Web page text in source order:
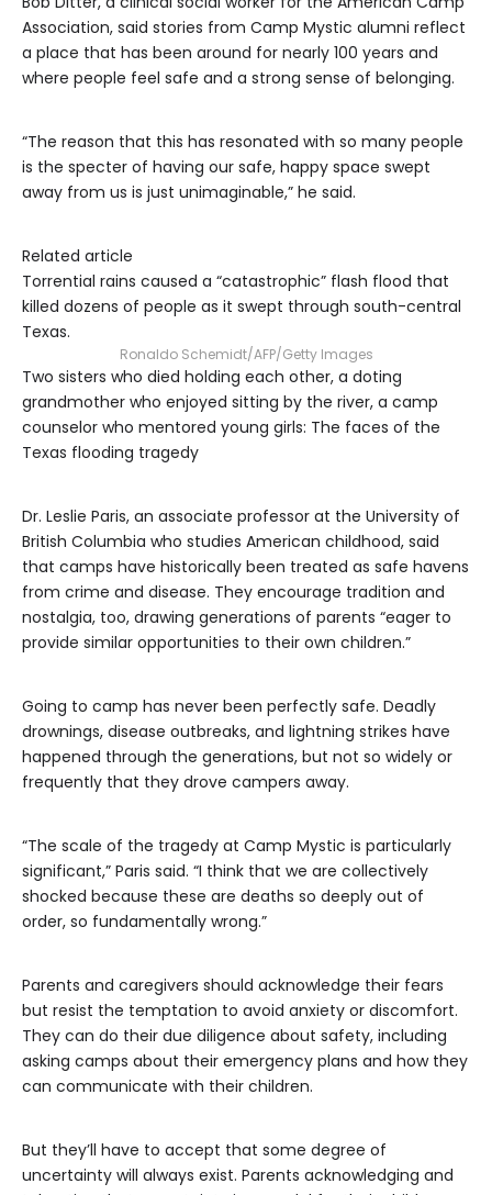
Association, said stories from Camp Mystic alumni reflect
a place that has been around for nearly 100 years and
where people feel safe and a strong sense of belonging.
“The reason that this has resonated with so many people
is the specter of having our safe, happy space swept
away from us is just unimaginable,” he said.
Related article
Torrential rains caused a “catastrophic” flash flood that
killed dozens of people as it swept through south-central
Texas.
Ronaldo Schemidt/AFP/Getty Images
Two sisters who died holding each other, a doting
grandmother who enjoyed sitting by the river, a camp
counselor who mentored young girls: The faces of the
Texas flooding tragedy
Dr. Leslie Paris, an associate professor at the University of
British Columbia who studies American childhood, said
that camps have historically been treated as safe havens
from crime and disease. They encourage tradition and
nostalgia, too, drawing generations of parents “eager to
provide similar opportunities to their own children.”
Going to camp has never been perfectly safe. Deadly
drownings, disease outbreaks, and lightning strikes have
happened through the generations, but not so widely or
frequently that they drove campers away.
“The scale of the tragedy at Camp Mystic is particularly
significant,” Paris said. “I think that we are collectively
shocked because these are deaths so deeply out of
order, so fundamentally wrong.”
Parents and caregivers should acknowledge their fears
but resist the temptation to avoid anxiety or discomfort.
They can do their due diligence about safety, including
asking camps about their emergency plans and how they
can communicate with their children.
But they’ll have to accept that some degree of
uncertainty will always exist. Parents acknowledging and